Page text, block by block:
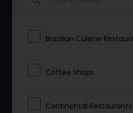
Brazilian Cuisine
Coffee Shops
Continental Restaurants